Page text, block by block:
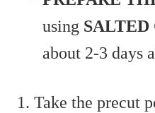
using SALTED
about 2-3 days
1. Take the precut